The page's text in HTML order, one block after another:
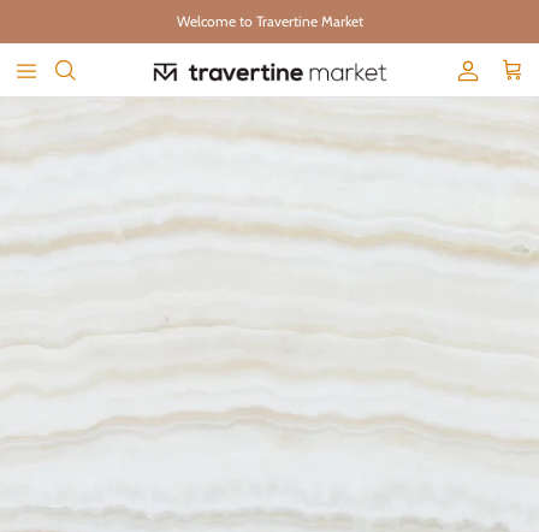
Welcome to Travertine Market
Account
Cart